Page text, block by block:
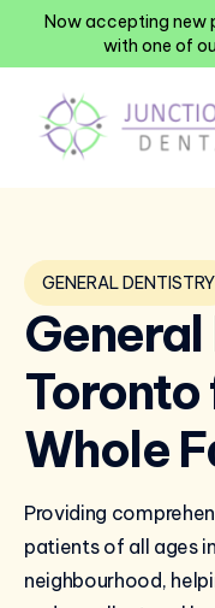
Now accepting new
with one of
GENERAL DENTISTRY
Toronto
Whole
Providing
patients of all ages
neighbourhood,